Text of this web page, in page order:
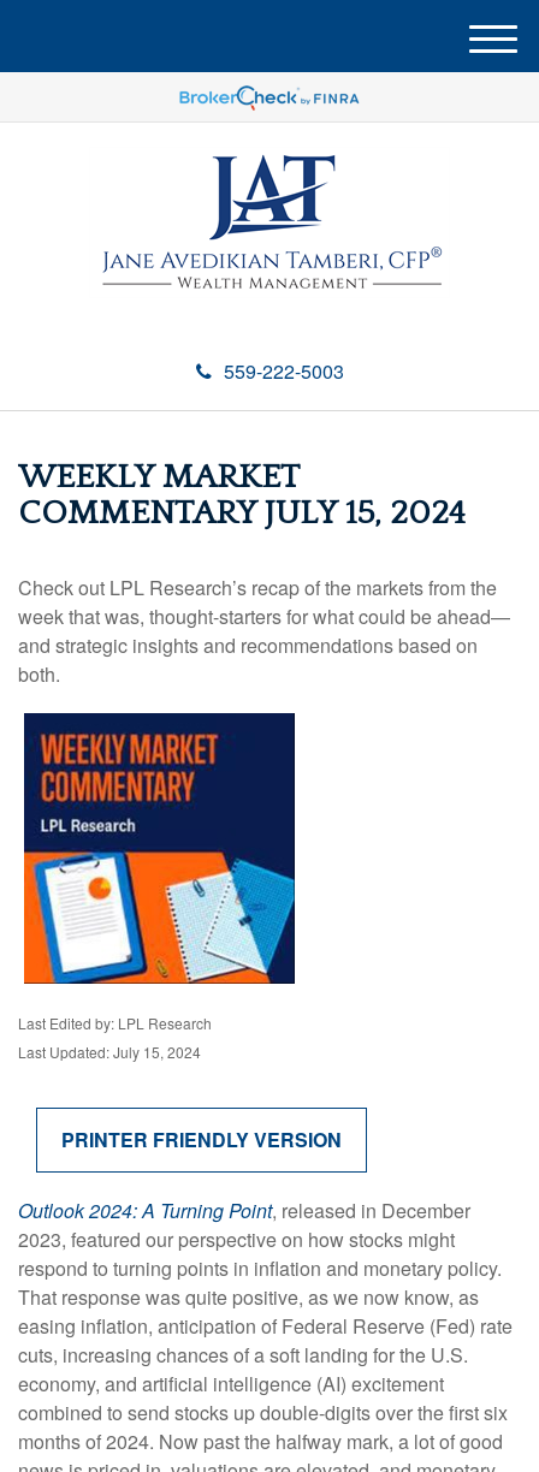
559-222-5003
M
e
u
WEEKLY MARKET
COMMENTARY JULY 15, 2024
Check out LPL Research’s recap of the markets from the
week that was, thought-starters for what could be ahead—
and strategic insights and recommendations based on
both.
Last Edited by: LPL Research
Last Updated: July 15, 2024
PRINTER FRIENDLY VERSION
Outlook 2024: A Turning Point, released in December
2023, featured our perspective on how stocks might
respond to turning points in inflation and monetary policy.
That response was quite positive, as we now know, as
easing inflation, anticipation of Federal Reserve (Fed) rate
cuts, increasing chances of a soft landing for the U.S.
economy, and artificial intelligence (AI) excitement
combined to send stocks up double-digits over the first six
months of 2024. Now past the halfway mark, a lot of good